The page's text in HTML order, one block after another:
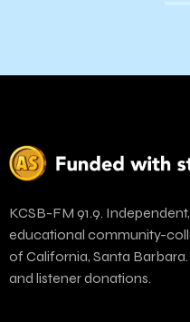
KCSB-FM 91.9.
educational community-
of California, Santa
and listener donations.